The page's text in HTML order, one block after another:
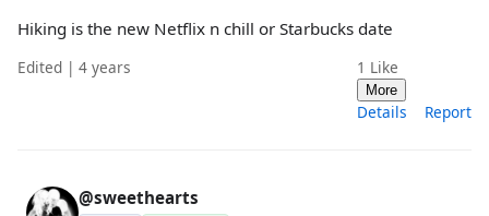
Hiking is the new Netflix n chill or Starbucks date
Edited | 4 years 1 Like
More
Details Report
@sweethearts